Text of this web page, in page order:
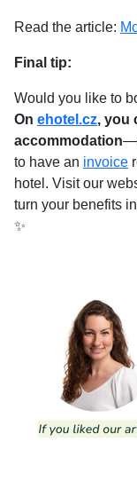
Read the article:
Final tip:
Would you like to
On ehotel.cz, you
accommodation
to have an invoice
hotel. Visit our
turn your benefits
✨